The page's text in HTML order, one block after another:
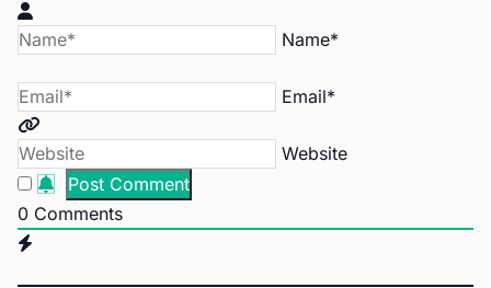
Name*
Email*
Website
0 Comments